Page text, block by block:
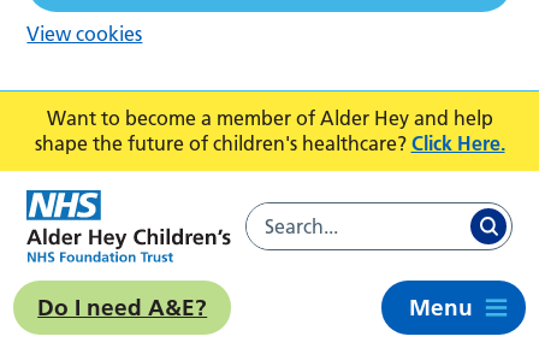
Want to become a member of Alder Hey and help
shape the future of children's healthcare? Click Here.
Do I need A&E? Menu
View cookies